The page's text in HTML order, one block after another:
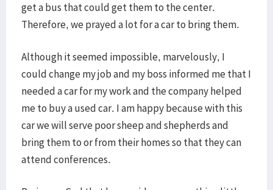
get a bus that could get them to the center.
Therefore, we prayed a lot for a car to bring them.
Although it seemed impossible, marvelously, I
could change my job and my boss informed me that I
needed a car for my work and the company helped
me to buy a used car. I am happy because with this
car we will serve poor sheep and shepherds and
bring them to or from their homes so that they can
attend conferences.